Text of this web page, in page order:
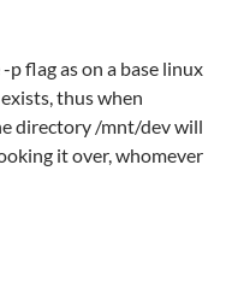
p flag as on a base linux
thus when
directory /mnt/dev will
it over, whomever